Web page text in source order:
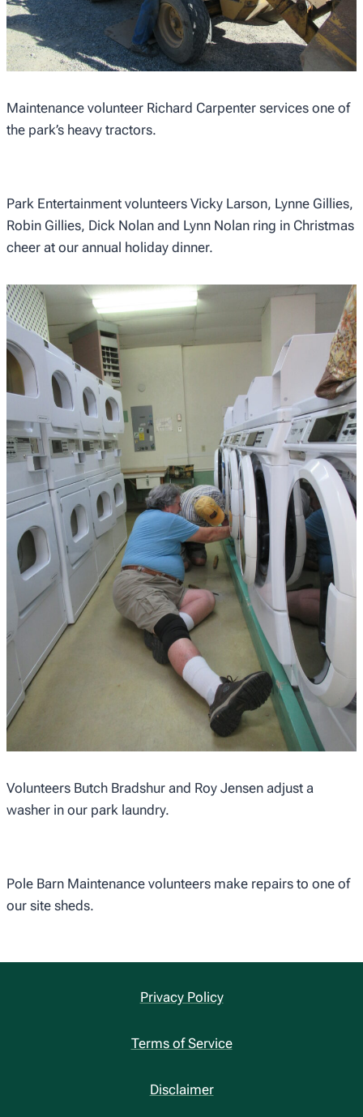
Maintenance volunteer Richard Carpenter services one of
the park’s heavy tractors.
Park Entertainment volunteers Vicky Larson, Lynne Gillies,
Robin Gillies, Dick Nolan and Lynn Nolan ring in Christmas
cheer at our annual holiday dinner.
Volunteers Butch Bradshur and Roy Jensen adjust a
washer in our park laundry.
Pole Barn Maintenance volunteers make repairs to one of
our site sheds.
Privacy Policy
Terms of Service
Disclaimer